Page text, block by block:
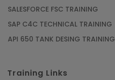
SALESFORCE FSC TRAINING
SAP C4C TECHNICAL TRAINING
API 650 TANK DESING TRAINING
Training Links